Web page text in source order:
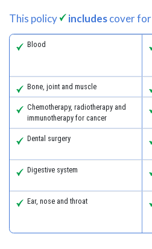
This policy includescover for
Blood
Bone, joint and muscle
Chemotherapy, radiotherapy and
immunotherapy for cancer
Dental surgery
Digestive system
Ear, nose and throat